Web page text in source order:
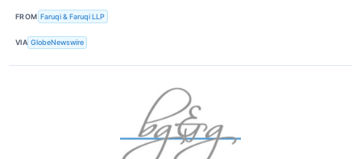
FROM Faruqi & Faruqi LLP
VIA GlobeNewswire